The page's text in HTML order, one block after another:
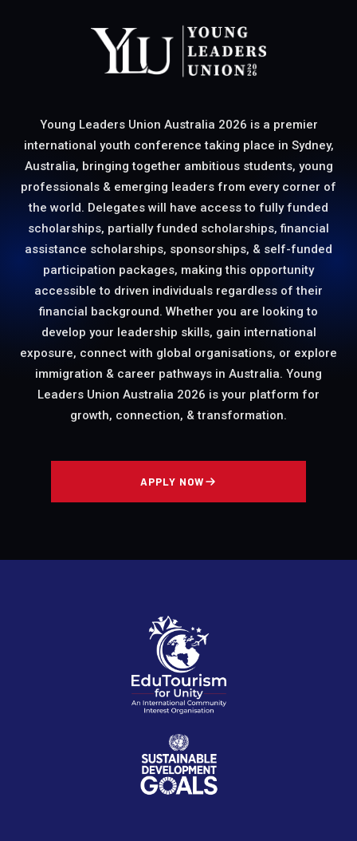
Young Leaders Union Australia 2026 is a premier
international youth conference taking place in Sydney,
Australia, bringing together ambitious students, young
professionals & emerging leaders from every corner of
the world. Delegates will have access to fully funded
scholarships, partially funded scholarships, financial
assistance scholarships, sponsorships, & self-funded
participation packages, making this opportunity
accessible to driven individuals regardless of their
financial background. Whether you are looking to
develop your leadership skills, gain international
exposure, connect with global organisations, or explore
immigration & career pathways in Australia. Young
Leaders Union Australia 2026 is your platform for
growth, connection, & transformation.
APPLY NOW